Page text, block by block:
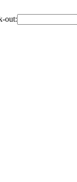
out: